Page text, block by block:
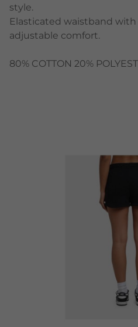
style.
Elasticated waistband
adjustable comfort.
80% COTTON 20%